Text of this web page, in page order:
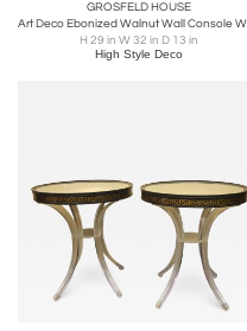
GROSFELD HOUSE
H 29 in W 32 in D 13 in
High Style Deco